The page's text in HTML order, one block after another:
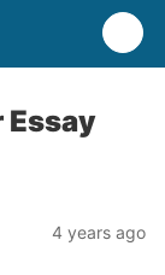
Essay
4 years ago